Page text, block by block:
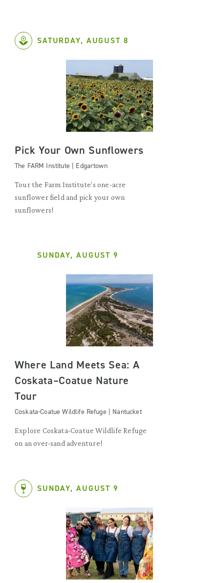
SATURDAY, AUGUST 8
Pick Your Own Sunflowers
The FARM Institute | Edgartown
Tour the Farm Institute's one-acre
sunflower field and pick your own
sunflowers!
SUNDAY, AUGUST 9
Where Land Meets Sea: A
Coskata–Coatue Nature
Tour
Coskata-Coatue Wildlife Refuge | Nantucket
Explore Coskata-Coatue Wildlife Refuge
on an over-sand adventure!
SUNDAY, AUGUST 9